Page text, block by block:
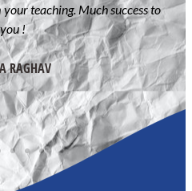
teaching. Much success to
you !
RAGHAV